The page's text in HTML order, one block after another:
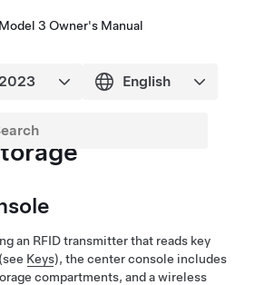
Model 3 Owner's Manual
an RFID transmitter that reads key
Keys), the center console includes
compartments, anda wireless